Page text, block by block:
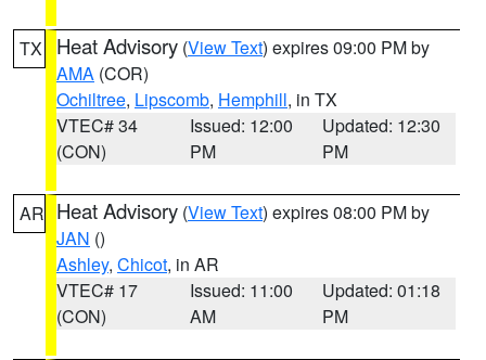
TX Heat Advisory (View Text) expires 09:00 PM by
AMA (COR)
Ochiltree, Lipscomb, Hemphill, in TX
VTEC# 34
(CON)
Issued: 12:00
PM
Updated: 12:30
PM
AR Heat Advisory (View Text) expires 08:00 PM by
JAN ()
Ashley, Chicot, in AR
VTEC# 17
(CON)
Issued: 11:00
AM
Updated: 01:18
PM